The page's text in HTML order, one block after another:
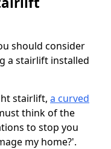
should consider
a stairlift installed
stairlift, a curved
think of the
to stop you
my home?'.